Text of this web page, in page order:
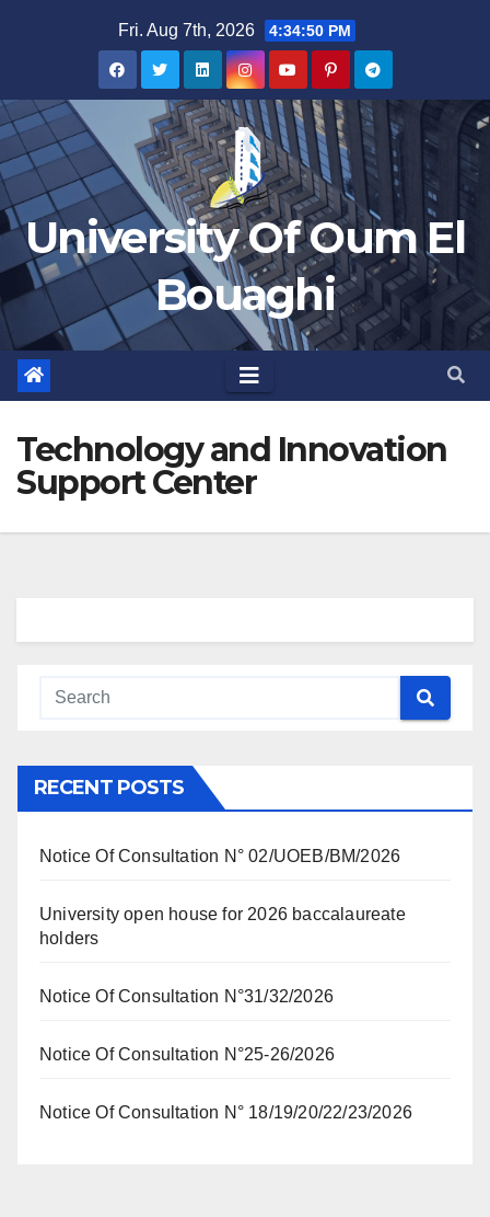
Fri. Aug 7th, 2026 4:34:50 PM
University Of Oum El
Bouaghi
Technology and Innovation
Support Center
RECENT POSTS
Notice Of Consultation N° 02/UOEB/BM/2026
University open house for 2026 baccalaureate
holders
Notice Of Consultation N°31/32/2026
Notice Of Consultation N°25-26/2026
Notice Of Consultation N° 18/19/20/22/23/2026